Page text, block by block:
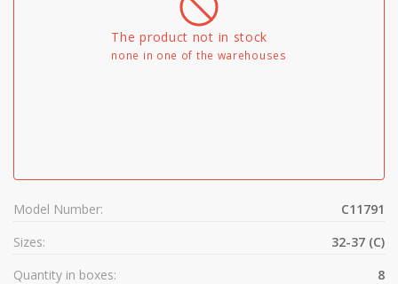
The product not in stock
none in one of the warehouses
Model Number:
C11791
Sizes:
32-37 (C)
Quantity in boxes:
8